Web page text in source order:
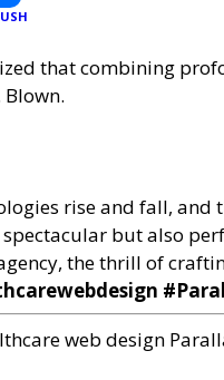
that combining
rise and fall,
but also
the thrill of
web design